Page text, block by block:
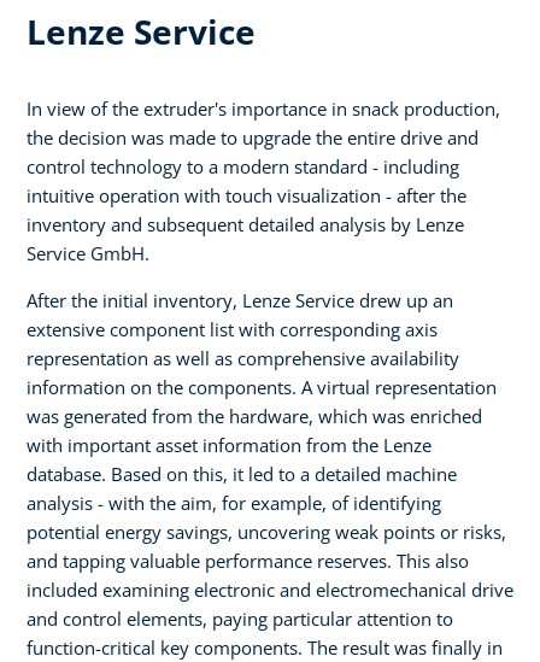
Lenze Service
In view of the extruder's importance in snack production,
the decision was made to upgrade the entire drive and
control technology to a modern standard - including
intuitive operation with touch visualization - after the
inventory and subsequent detailed analysis by Lenze
Service GmbH.
After the initial inventory, Lenze Service drew up an
extensive component list with corresponding axis
representation as well as comprehensive availability
information on the components. A virtual representation
was generated from the hardware, which was enriched
with important asset information from the Lenze
database. Based on this, it led to a detailed machine
analysis - with the aim, for example, of identifying
potential energy savings, uncovering weak points or risks,
and tapping valuable performance reserves. This also
included examining electronic and electromechanical drive
and control elements, paying particular attention to
function-critical key components. The result was finally in